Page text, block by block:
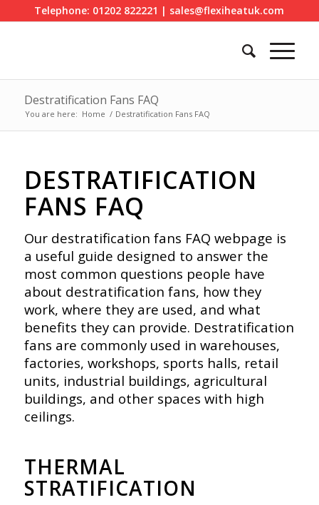
Telephone: 01202 822221 | sales@flexiheatuk.com
Destratification Fans FAQ
You are here: Home / Destratification Fans FAQ
DESTRATIFICATION
FANS FAQ
Our destratification fans FAQ webpage is
a useful guide designed to answer the
most common questions people have
about destratification fans, how they
work, where they are used, and what
benefits they can provide. Destratification
fans are commonly used in warehouses,
factories, workshops, sports halls, retail
units, industrial buildings, agricultural
buildings, and other spaces with high
ceilings.
THERMAL
STRATIFICATION